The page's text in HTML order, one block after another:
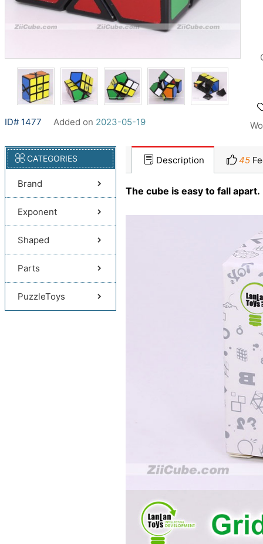
ID# 1477 Added on 2023-05-19
CATEGORIES
Brand
Exponent
Shaped
Parts
PuzzleToys
Description 45
The cube is easy to fall apart.